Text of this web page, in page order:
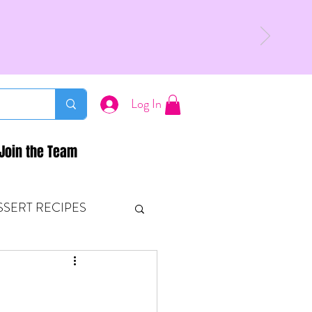
Log In
the Team
RECIPES
& FITNESS